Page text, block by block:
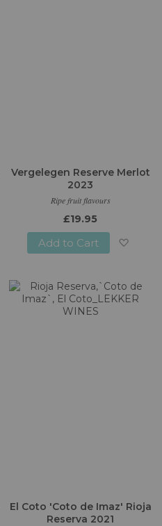
Vergelegen Reserve Merlot
2023
Ripe fruit flavours
£19.95
Add to Cart
to
Wish
El Coto 'Coto de Imaz' Rioja
Reserva 2021